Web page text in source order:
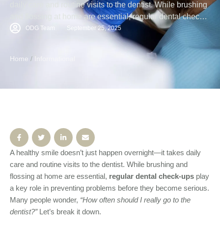
daily care and routine visits to the dentist. While brushing
and flossing at home are essential, regular dental check-
ups play a key role in preventing problems before they
become serious. Many people wonder, “How often should
I really go to the dentist?” Let’s break it down. Why …
ODG Team September 25, 2025
Home / Informational
A healthy smile doesn’t just happen overnight—it takes daily
care and routine visits to the dentist. While brushing and
flossing at home are essential, regular dental check-ups play
a key role in preventing problems before they become serious.
Many people wonder, “How often should I really go to the
dentist?”Let’s break it down.